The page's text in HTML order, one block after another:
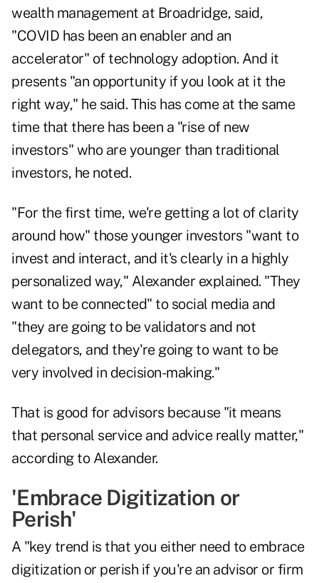
wealth management at Broadridge, said,
"COVID has been an enabler and an
accelerator" of technology adoption. And it
presents "an opportunity if you look at it the
right way," he said. This has come at the same
time that there has been a "rise of new
investors" who are younger than traditional
investors, he noted.
"For the first time, we're getting a lot of clarity
around how" those younger investors "want to
invest and interact, and it's clearly in a highly
personalized way," Alexander explained. "They
want to be connected" to social media and
"they are going to be validators and not
delegators, and they're going to want to be
very involved in decision-making."
That is good for advisors because "it means
that personal service and advice really matter,"
according to Alexander.
'Embrace Digitization or
Perish'
A "key trend is that you either need to embrace
digitization or perish if you're an advisor or firm